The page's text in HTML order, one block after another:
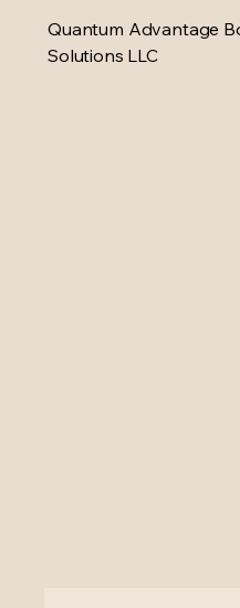
Quantum Advantage
Solutions LLC